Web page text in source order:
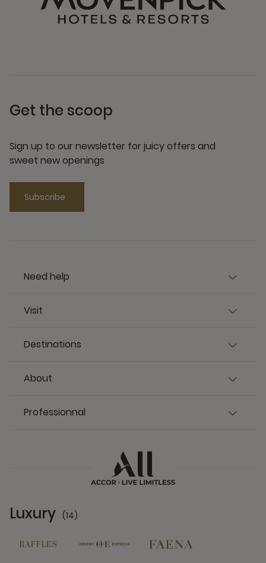
Get the scoop
Sign up to our newsletter for juicy offers and
sweet new openings
Subscribe
Need help
Visit
Destinations
About
Professionnal
Luxury (14)